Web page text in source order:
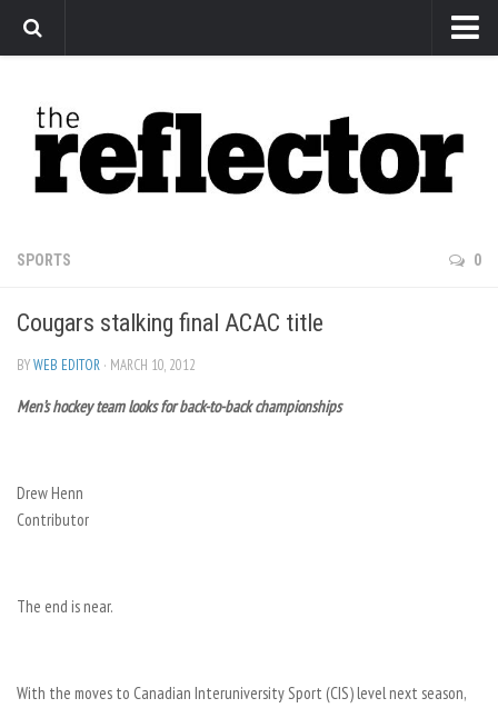
Arts
Features
Sports
Editorial
Privacy Policy
The Reflector x MRU Write Club
SPORTS 0
Cougars stalking final ACAC title
BYWEB EDITOR · MARCH 10, 2012
Men’s hockey team looks for back-to-back championships
Drew Henn
Contributor
The end is near.
With the moves to Canadian Interuniversity Sport (CIS) level next season,